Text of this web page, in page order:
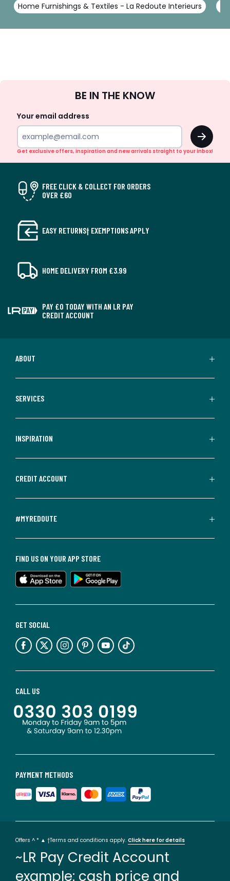
Home Furnishings & Textiles - La Redoute Interieurs
Up
BE IN THE KNOW
Your email address
OK
Get exclusive offers, inspiration and new arrivals straight to your inbox!
FREE CLICK & COLLECT FOR ORDERS
OVER £60
EASY RETURNS† EXEMPTIONS APPLY
HOME DELIVERY FROM £3.99
PAY £0 TODAY WITH AN LR PAY
CREDIT ACCOUNT
ABOUT
SERVICES
INSPIRATION
CREDIT ACCOUNT
#MYREDOUTE
PAYMENT METHODS
CALL US
GET SOCIAL
FIND US ON YOUR APP STORE
Offers ^ * ▲ †Terms and conditions apply. Click here for details
~LR Pay Credit Account
example: cash price and